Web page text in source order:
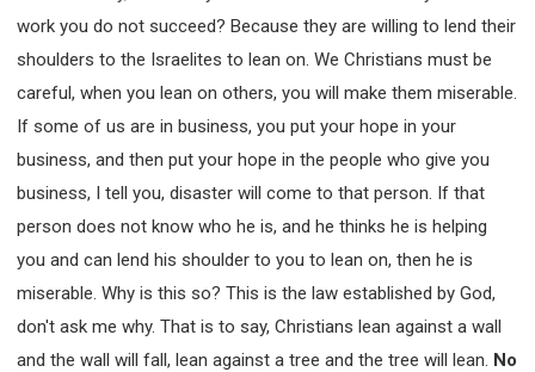
work you do not succeed? Because they are willing to lend their
shoulders to the Israelites to lean on. We Christians must be
careful, when you lean on others, you will make them miserable.
If some of us are in business, you put your hope in your
business, and then put your hope in the people who give you
business, I tell you, disaster will come to that person. If that
person does not know who he is, and he thinks he is helping
you and can lend his shoulder to you to lean on, then he is
miserable. Why is this so? This is the law established by God,
don't ask me why. That is to say, Christians lean against a wall
and the wall will fall, lean against a tree and the tree will lean. No